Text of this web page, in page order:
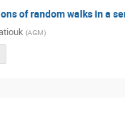
of random walks in a
(AGM)